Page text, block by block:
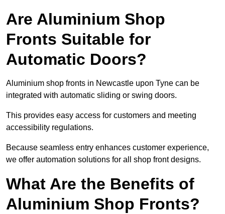
Are Aluminium Shop
Fronts Suitable for
Automatic Doors?
Aluminium shop fronts in Newcastle upon Tyne can be
integrated with automatic sliding or swing doors.
This provides easy access for customers and meeting
accessibility regulations.
Because seamless entry enhances customer experience,
we offer automation solutions for all shop front designs.
What Are the Benefits of
Aluminium Shop Fronts?